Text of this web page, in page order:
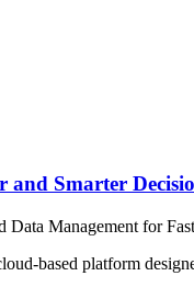
and Smarter
Management for
based platform